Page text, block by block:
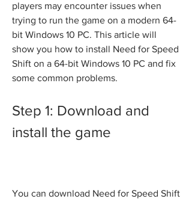
players may encounter issues when
trying to run the game on a modern 64-
bit Windows 10 PC. This article will
show you how to install Need for Speed
Shift on a 64-bit Windows 10 PC and fix
some common problems.
Step 1: Download and
install the game
You can download Need for Speed Shift